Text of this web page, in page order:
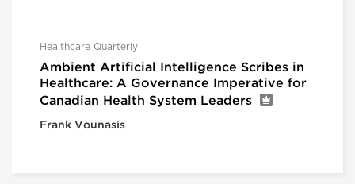
Healthcare Quarterly
Ambient Artificial Intelligence Scribes in
Healthcare: A Governance Imperative for
Canadian Health System Leaders
Frank Vounasis